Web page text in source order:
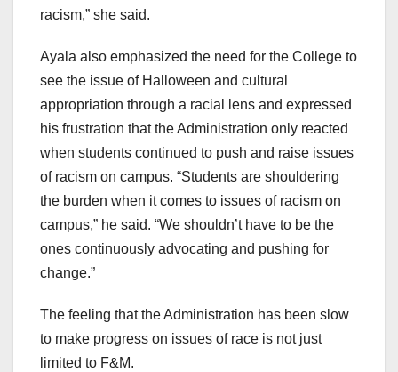
racism,” she said.
Ayala also emphasized the need for the College to
see the issue of Halloween and cultural
appropriation through a racial lens and expressed
his frustration that the Administration only reacted
when students continued to push and raise issues
of racism on campus. “Students are shouldering
the burden when it comes to issues of racism on
campus,” he said. “We shouldn’t have to be the
ones continuously advocating and pushing for
change.”
The feeling that the Administration has been slow
to make progress on issues of race is not just
limited to F&M.